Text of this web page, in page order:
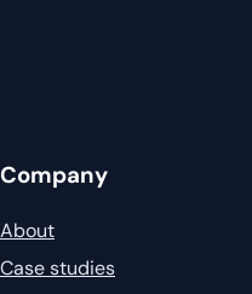
Company
About
Case studies